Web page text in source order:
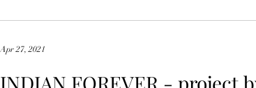
INDIAN FOREVER - project
Apr 27, 2021